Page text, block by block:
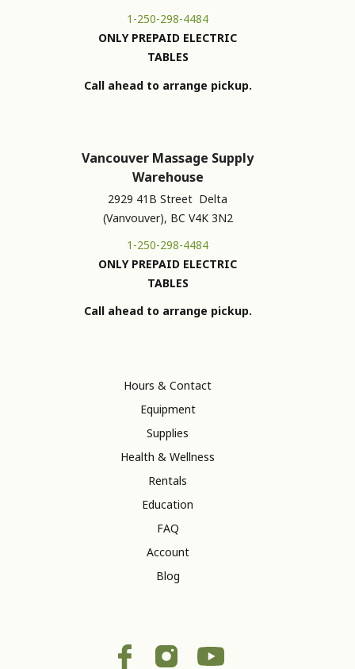
1-250-298-4484
ONLY PREPAID ELECTRIC
TABLES
Call ahead to arrange pickup.
Vancouver Massage Supply
Warehouse
2929 41B Street Delta
(Vanvouver), BC V4K 3N2
1-250-298-4484
ONLY PREPAID ELECTRIC
TABLES
Call ahead to arrange pickup.
Hours & Contact
Equipment
Supplies
Health & Wellness
Rentals
Education
FAQ
Account
Blog